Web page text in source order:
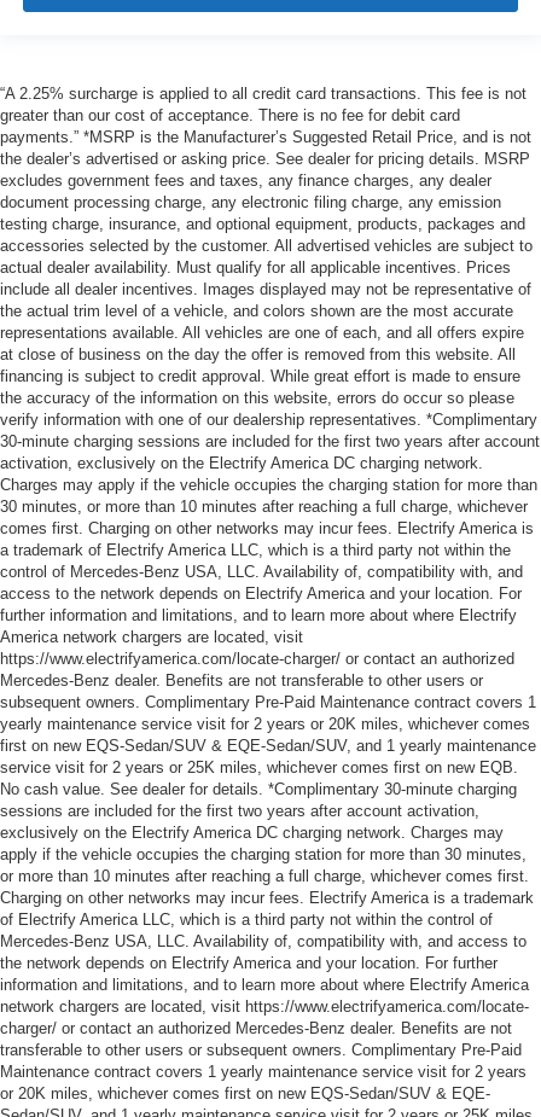
“A 2.25% surcharge is applied to all credit card transactions. This fee is not
greater than our cost of acceptance. There is no fee for debit card
payments.” *MSRP is the Manufacturer’s Suggested Retail Price, and is not
the dealer’s advertised or asking price. See dealer for pricing details. MSRP
excludes government fees and taxes, any finance charges, any dealer
document processing charge, any electronic filing charge, any emission
testing charge, insurance, and optional equipment, products, packages and
accessories selected by the customer. All advertised vehicles are subject to
actual dealer availability. Must qualify for all applicable incentives. Prices
include all dealer incentives. Images displayed may not be representative of
the actual trim level of a vehicle, and colors shown are the most accurate
representations available. All vehicles are one of each, and all offers expire
at close of business on the day the offer is removed from this website. All
financing is subject to credit approval. While great effort is made to ensure
the accuracy of the information on this website, errors do occur so please
verify information with one of our dealership representatives. *Complimentary
30-minute charging sessions are included for the first two years after account
activation, exclusively on the Electrify America DC charging network.
Charges may apply if the vehicle occupies the charging station for more than
30 minutes, or more than 10 minutes after reaching a full charge, whichever
comes first. Charging on other networks may incur fees. Electrify America is
a trademark of Electrify America LLC, which is a third party not within the
control of Mercedes-Benz USA, LLC. Availability of, compatibility with, and
access to the network depends on Electrify America and your location. For
further information and limitations, and to learn more about where Electrify
America network chargers are located, visit
https://www.electrifyamerica.com/locate-charger/ or contact an authorized
Mercedes-Benz dealer. Benefits are not transferable to other users or
subsequent owners. Complimentary Pre-Paid Maintenance contract covers 1
yearly maintenance service visit for 2 years or 20K miles, whichever comes
first on new EQS-Sedan/SUV & EQE-Sedan/SUV, and 1 yearly maintenance
service visit for 2 years or 25K miles, whichever comes first on new EQB.
No cash value. See dealer for details. *Complimentary 30-minute charging
sessions are included for the first two years after account activation,
exclusively on the Electrify America DC charging network. Charges may
apply if the vehicle occupies the charging station for more than 30 minutes,
or more than 10 minutes after reaching a full charge, whichever comes first.
Charging on other networks may incur fees. Electrify America is a trademark
of Electrify America LLC, which is a third party not within the control of
Mercedes-Benz USA, LLC. Availability of, compatibility with, and access to
the network depends on Electrify America and your location. For further
information and limitations, and to learn more about where Electrify America
network chargers are located, visit https://www.electrifyamerica.com/locate-
charger/ or contact an authorized Mercedes-Benz dealer. Benefits are not
transferable to other users or subsequent owners. Complimentary Pre-Paid
Maintenance contract covers 1 yearly maintenance service visit for 2 years
or 20K miles, whichever comes first on new EQS-Sedan/SUV & EQE-